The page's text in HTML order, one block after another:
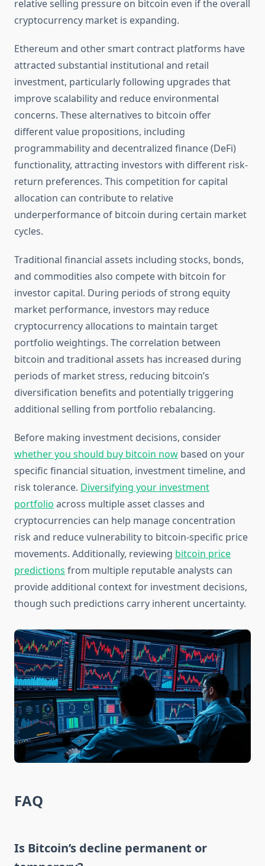
relative selling pressure on bitcoin even if the overall
cryptocurrency market is expanding.
Ethereum and other smart contract platforms have
attracted substantial institutional and retail
investment, particularly following upgrades that
improve scalability and reduce environmental
concerns. These alternatives to bitcoin offer
different value propositions, including
programmability and decentralized finance (DeFi)
functionality, attracting investors with different risk-
return preferences. This competition for capital
allocation can contribute to relative
underperformance of bitcoin during certain market
cycles.
Traditional financial assets including stocks, bonds,
and commodities also compete with bitcoin for
investor capital. During periods of strong equity
market performance, investors may reduce
cryptocurrency allocations to maintain target
portfolio weightings. The correlation between
bitcoin and traditional assets has increased during
periods of market stress, reducing bitcoin’s
diversification benefits and potentially triggering
additional selling from portfolio rebalancing.
Before making investment decisions, consider
whether you should buy bitcoin now based on your
specific financial situation, investment timeline, and
risk tolerance. Diversifying your investment
portfolio across multiple asset classes and
cryptocurrencies can help manage concentration
risk and reduce vulnerability to bitcoin-specific price
movements. Additionally, reviewing bitcoin price
predictions from multiple reputable analysts can
provide additional context for investment decisions,
though such predictions carry inherent uncertainty.
FAQ
Is Bitcoin’s decline permanent or